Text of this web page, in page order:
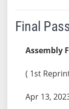
Final
Assembly
( 1st
Apr 13,